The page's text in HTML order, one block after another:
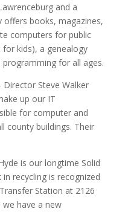
and a
books, magazines,
computers for public
kids), a genealogy
for all ages.
Steve Walker
up our IT
for computer and
county buildings. Their
is our longtime Solid
recycling is recognized
Station at 2126
we have a new